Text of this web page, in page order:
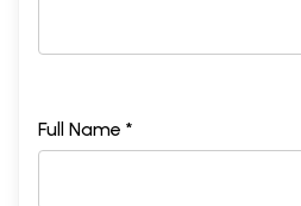
Full Name *